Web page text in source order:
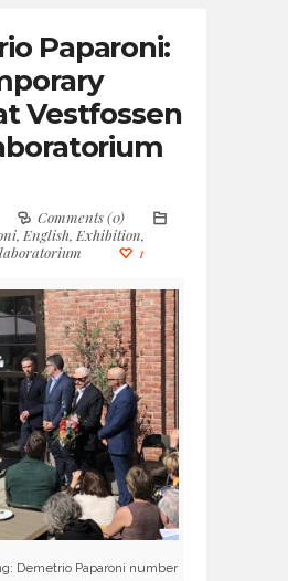
Paparoni:
Vestfossen
Comments (0)
, English, Exhibition,
1
Demetrio Paparoni number